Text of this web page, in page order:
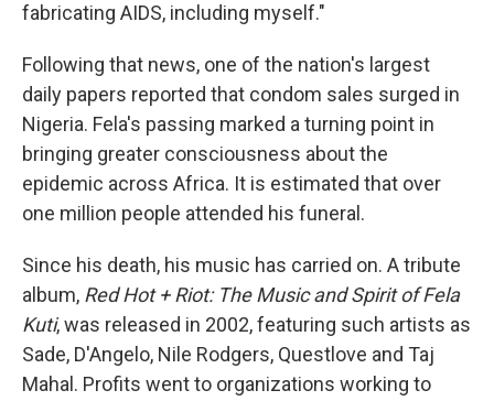
fabricating AIDS, including myself."
Following that news, one of the nation's largest
daily papers reported that condom sales surged in
Nigeria. Fela's passing marked a turning point in
bringing greater consciousness about the
epidemic across Africa. It is estimated that over
one million people attended his funeral.
Since his death, his music has carried on. A tribute
album, Red Hot + Riot: The Music and Spirit of Fela
Kuti, was released in 2002, featuring such artists as
Sade, D'Angelo, Nile Rodgers, Questlove and Taj
Mahal. Profits went to organizations working to